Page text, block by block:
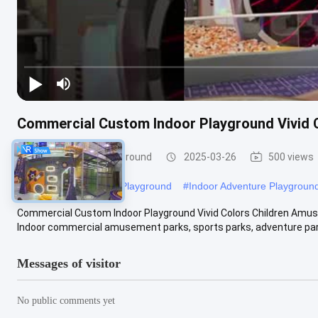
Commercial Custom Indoor Playground Vivid
Custom Indoor Playground 2025-03-26 500 views
#Space Theme Indoor Playground #Indoor Adventure
Commercial Custom Indoor Playground Vivid Colors Children
Indoor commercial amusement parks, sports parks, adventure
Messages of visitor
No public comments yet